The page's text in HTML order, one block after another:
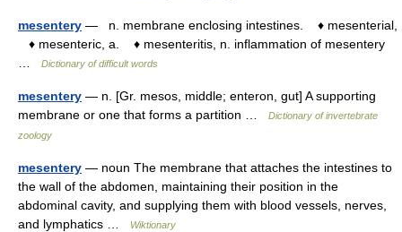
mesentery — n. membrane enclosing intestines. ♦ mesenterial,
♦ mesenteric, a. ♦ mesenteritis, n. inflammation of mesentery
Dictionary of difficult words
mesentery — n. [Gr. mesos, middle; enteron, gut] A supporting
membrane or one that forms a partition …
Dictionary of invertebrate
zoology
mesentery — noun The membrane that attaches the intestines to
the wall of the abdomen, maintaining their position in the
abdominal cavity, and supplying them with blood vessels, nerves,
and lymphatics …
Wiktionary